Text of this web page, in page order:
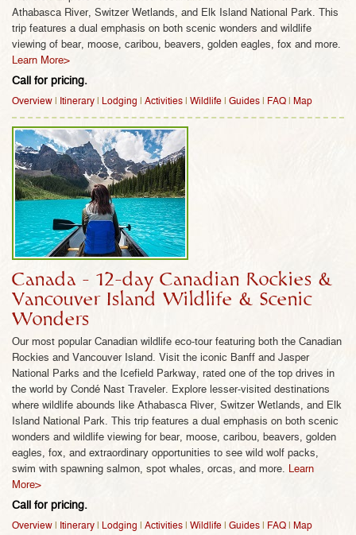
Choose from a variety of our Canada wildlife trips
and all-inclusive vacation packages, featuring
incomparable wildlife encounters with bear, moose,
caribou, beavers, golden eagles, fox, and
extraordinary opportunities to see wild wolf packs,
swim with spawning salmon, spot whales, orcas,
and more!
WANT CANADA’S BEST WILDLIFE TOURS? CHOOSE
WILD PLANET ADVENTURES!
Wild Planet Adventure’s 30 years of wildlife
expertise caters to wildlife lovers like you – each of
our Canadian itineraries feature must-see scenic
wonders (while still avoiding crowds!) along with
our signature wildlife activities specially designed
by wildlife experts to maximize wildlife viewing –
including some of Canada’s most rare animals! No
matter which of our Canadian wildlife tours you
choose, our insider’s knowledge of Canada’s
absolute best wildlife experiences means you can
be assured of a high quality, non-commercial,
immersive Canadian wildlife adventure that you’d
expect from Wild Planet Adventures as one of the
world’s premier wildlife experts.
1) Small Groups, Ideal for Wildlife Viewing.
Canadian tour group size averages just 4-8
travelers on 98% of all departures, with an absolute
Athabasca River, Switzer Wetlands, and Elk Island National Park. This
trip features a dual emphasis on both scenic wonders and wildlife
viewing of bear, moose, caribou, beavers, golden eagles, fox and more.
Learn More>
Call for pricing.
Overview Itinerary Lodging Activities Wildlife Guides FAQ Map
Canada - 12-day Canadian Rockies &
Vancouver Island Wildlife & Scenic
Wonders
Our most popular Canadian wildlife eco-tour featuring both the Canadian
Rockies and Vancouver Island. Visit the iconic Banff and Jasper
National Parks and the Icefield Parkway, rated one of the top drives in
the world by Condé Nast Traveler. Explore lesser-visited destinations
where wildlife abounds like Athabasca River, Switzer Wetlands, and Elk
Island National Park. This trip features a dual emphasis on both scenic
wonders and wildlife viewing for bear, moose, caribou, beavers, golden
eagles, fox, and extraordinary opportunities to see wild wolf packs,
swim with spawning salmon, spot whales, orcas, and more. Learn
More>
Call for pricing.
Overview Itinerary Lodging Activities Wildlife Guides FAQ Map